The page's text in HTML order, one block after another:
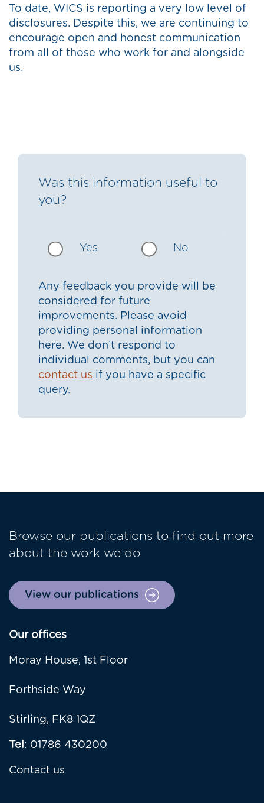
To date, WICS is reporting a very low level of
disclosures. Despite this, we are continuing to
encourage open and honest communication
from all of those who work for and alongside
us.
Was this information useful to
you?
Yes No
Any feedback you provide will be
considered for future
improvements. Please avoid
providing personal information
here. We don’t respond to
individual comments, but you can
contact us if you have a specific
query.
Browse our publications to find out more
about the work we do
View our publications
Our offices
Moray House, 1st Floor
Forthside Way
Stirling, FK8 1QZ
Tel: 01786 430200
Contact us